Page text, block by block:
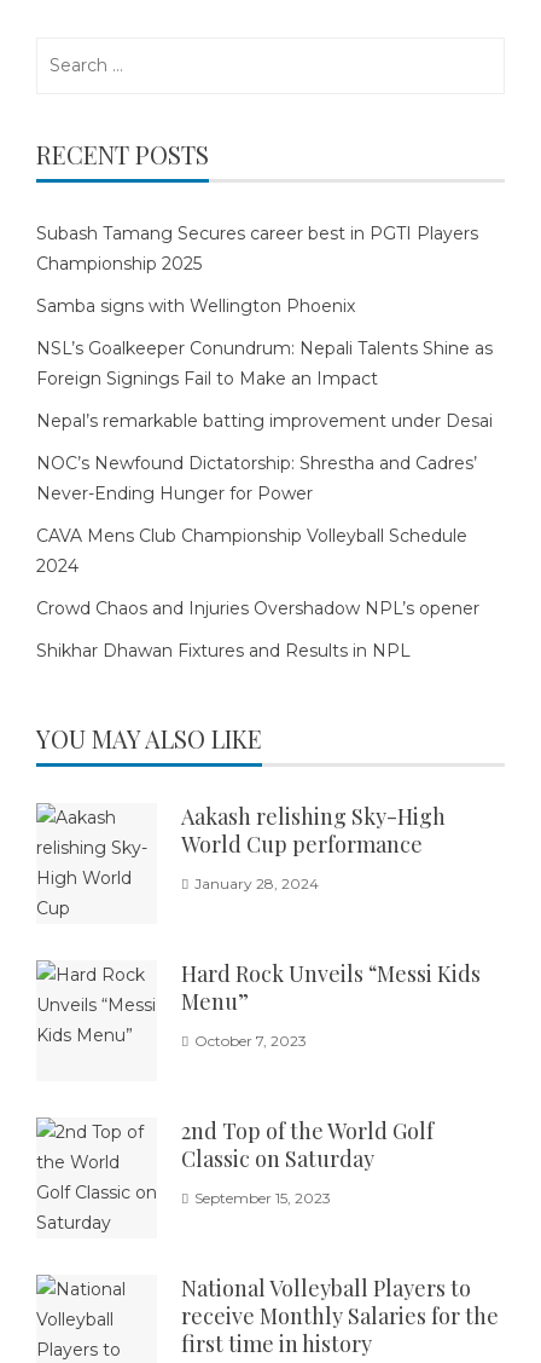
RECENT POSTS
Subash Tamang Secures career best in PGTI Players
Championship 2025
Samba signs with Wellington Phoenix
NSL’s Goalkeeper Conundrum: Nepali Talents Shine as
Foreign Signings Fail to Make an Impact
Nepal’s remarkable batting improvement under Desai
NOC’s Newfound Dictatorship: Shrestha and Cadres’
Never-Ending Hunger for Power
CAVA Mens Club Championship Volleyball Schedule
2024
Crowd Chaos and Injuries Overshadow NPL’s opener
Shikhar Dhawan Fixtures and Results in NPL
YOU MAY ALSO LIKE
Aakash relishing Sky-High
World Cup performance
January 28, 2024
Hard Rock Unveils “Messi Kids
Menu”
October 7, 2023
2nd Top of the World Golf
Classic on Saturday
September 15, 2023
National Volleyball Players to
receive Monthly Salaries for the
first time in history